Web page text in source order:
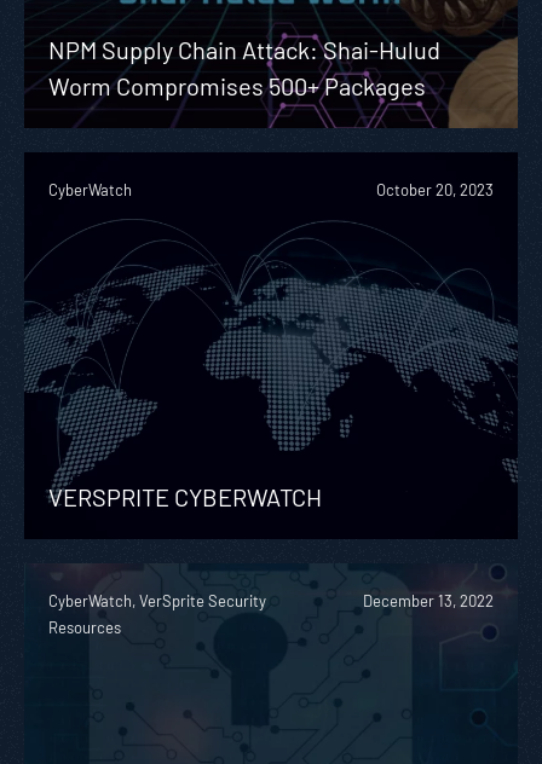
NPM Supply Chain Attack: Shai-Hulud
Worm Compromises 500+ Packages
CyberWatch October 20, 2023
VERSPRITE CYBERWATCH
CyberWatch, VerSprite Security
Resources
December 13, 2022